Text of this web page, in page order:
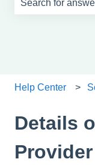
Help Center
Details